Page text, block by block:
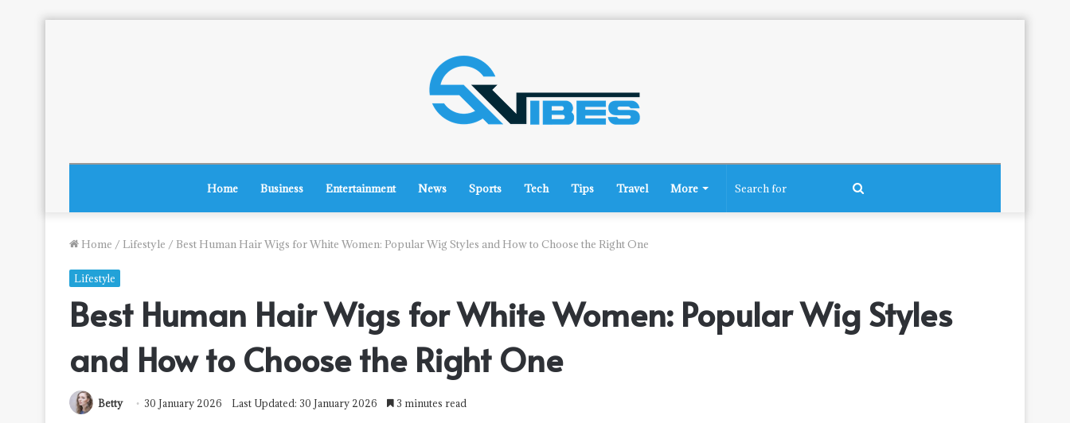
Home Business Entertainment News Sports Tech Tips Travel More
Home / Lifestyle / Best Human Hair Wigs for White Women: Popular Wig Styles and How to Choose the Right One
Lifestyle
Best Human Hair Wigs for White Women: Popular Wig Styles
and How to Choose the Right One
Betty 30 January 2026 Last Updated: 30 January 2026 3 minutes read